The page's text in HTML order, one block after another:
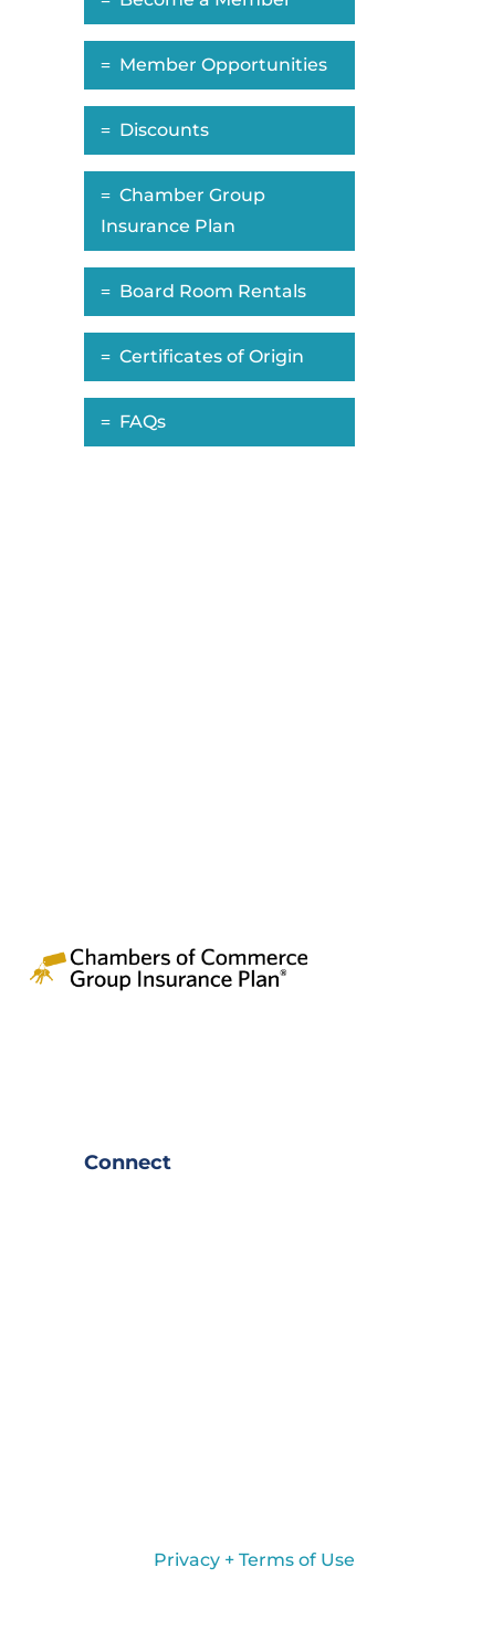
Member Opportunities
Discounts
Chamber Group
Insurance Plan
Board Room Rentals
Certificates of Origin
FAQs
Connect
Privacy + Terms of Use